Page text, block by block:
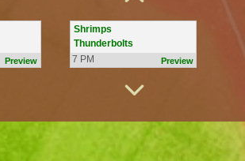
Preview
Shrimps
Thunderbolts
7 PM
Preview